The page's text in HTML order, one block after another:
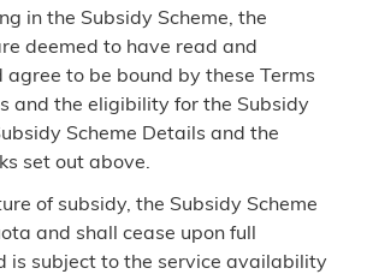
in the Subsidy Scheme, the
deemed to have read and
to be bound by these Terms
and the eligibility for the Subsidy
Scheme Details and the
set out above.
of subsidy, the Subsidy Scheme
and shall cease upon full
is subject to the service availability